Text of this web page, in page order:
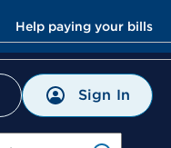
Help paying your bills
Sign In